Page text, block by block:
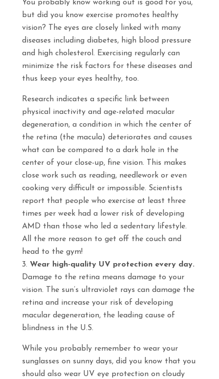
You probably know working out is good for you,
but did you know exercise promotes healthy
vision? The eyes are closely linked with many
diseases including diabetes, high blood pressure
and high cholesterol. Exercising regularly can
minimize the risk factors for these diseases and
thus keep your eyes healthy, too.
Research indicates a specific link between
physical inactivity and age-related macular
degeneration, a condition in which the center of
the retina (the macula) deteriorates and causes
what can be compared to a dark hole in the
center of your close-up, fine vision. This makes
close work such as reading, needlework or even
cooking very difficult or impossible. Scientists
report that people who exercise at least three
times per week had a lower risk of developing
AMD than those who led a sedentary lifestyle.
All the more reason to get off the couch and
head to the gym!
Wear high-quality UV protection every day.
Damage to the retina means damage to your
vision. The sun’s ultraviolet rays can damage the
retina and increase your risk of developing
macular degeneration, the leading cause of
blindness in the U.S.
While you probably remember to wear your
sunglasses on sunny days, did you know that you
should also wear UV eye protection on cloudy